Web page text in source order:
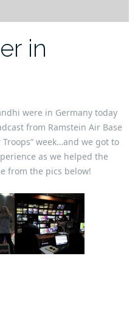
in
were in Germany today
from Ramstein Air Base
Troops” week…and we got to
as we helped the
from the pics below!